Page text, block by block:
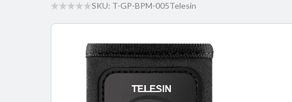
SKU: T-GP-BPM-005Telesin
Skip to
information